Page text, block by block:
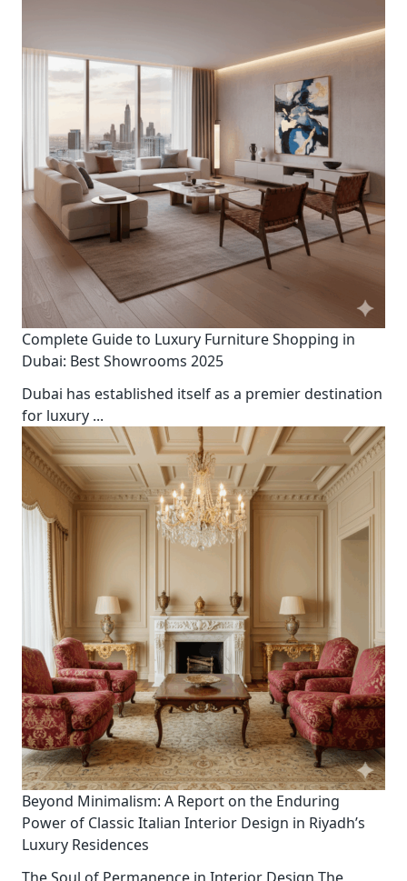
Complete Guide to Luxury Furniture Shopping in
Dubai: Best Showrooms 2025
Dubai has established itself as a premier destination
for luxury ...
Beyond Minimalism: A Report on the Enduring
Power of Classic Italian Interior Design in Riyadh’s
Luxury Residences